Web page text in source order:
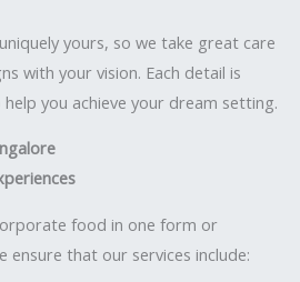
yours, so we take great care
with your vision. Each detail is
you achieve your dream setting.
food in one form or
ensure that our services include: